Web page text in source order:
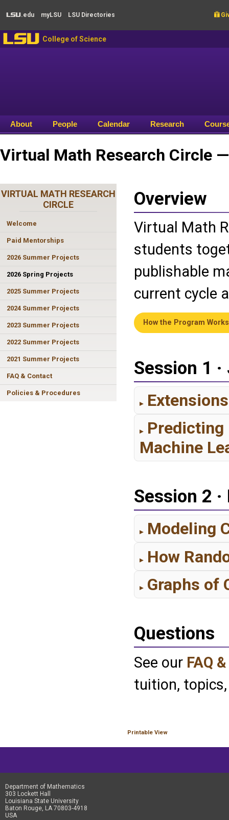
LSU .edu myLSU LSU Directories 
LSU College of Science
About People Calendar Research
Virtual Math Research Circle
VIRTUAL MATH RESEARCH
CIRCLE
Welcome
Paid Mentorships
2026 Summer Projects
2026 Spring Projects
2025 Summer Projects
2024 Summer Projects
2023 Summer Projects
2022 Summer Projects
2021 Summer Projects
FAQ & Contact
Policies & Procedures
Overview
Virtual Math
students
publishable
current cycle
How the Program Works
Session 1
Predicting
Machine
Session 2
Modeling
How
Graphs of
Questions
See our FAQ
tuition,
Printable View
Department of Mathematics
303 Lockett Hall
Louisiana State University
Baton Rouge, LA 70803-4918
USA